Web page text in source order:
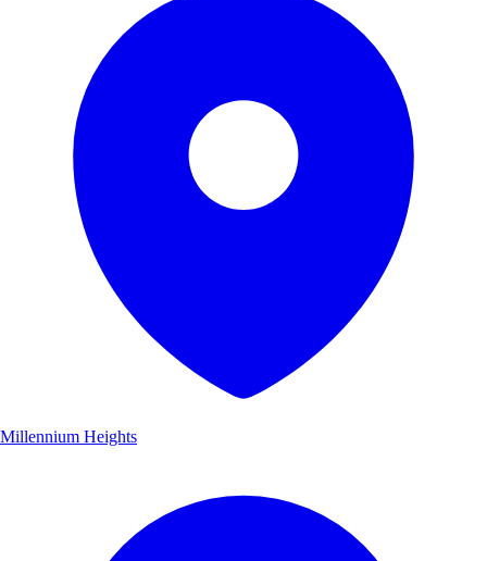
Millennium Heights